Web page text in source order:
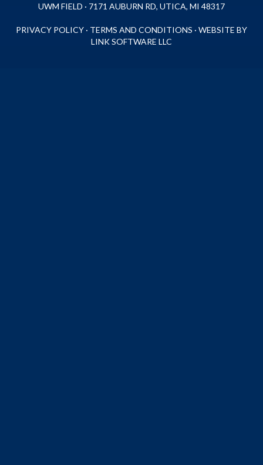
UWM FIELD · 7171 AUBURN RD, UTICA, MI 48317
PRIVACY POLICY · TERMS AND CONDITIONS · WEBSITE BY
LINK SOFTWARE LLC